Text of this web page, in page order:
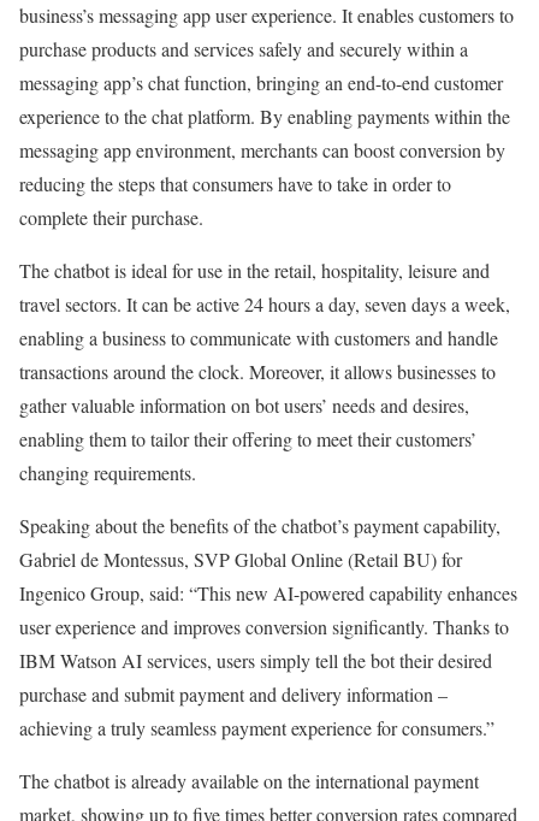
business’s messaging app user experience. It enables customers to
purchase products and services safely and securely within a
messaging app’s chat function, bringing an end-to-end customer
experience to the chat platform. By enabling payments within the
messaging app environment, merchants can boost conversion by
reducing the steps that consumers have to take in order to
complete their purchase.
The chatbot is ideal for use in the retail, hospitality, leisure and
travel sectors. It can be active 24 hours a day, seven days a week,
enabling a business to communicate with customers and handle
transactions around the clock. Moreover, it allows businesses to
gather valuable information on bot users’ needs and desires,
enabling them to tailor their offering to meet their customers’
changing requirements.
Speaking about the benefits of the chatbot’s payment capability,
Gabriel de Montessus, SVP Global Online (Retail BU) for
Ingenico Group, said: “This new AI-powered capability enhances
user experience and improves conversion significantly. Thanks to
IBM Watson AI services, users simply tell the bot their desired
purchase and submit payment and delivery information –
achieving a truly seamless payment experience for consumers.”
The chatbot is already available on the international payment
market, showing up to five times better conversion rates compared